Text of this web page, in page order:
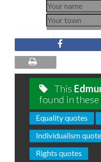
This
found in these
Equality quotes
Individualism
Rights quotes